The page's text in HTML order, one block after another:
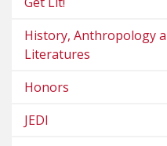
History, Anthropology
Literatures
Honors
JEDI